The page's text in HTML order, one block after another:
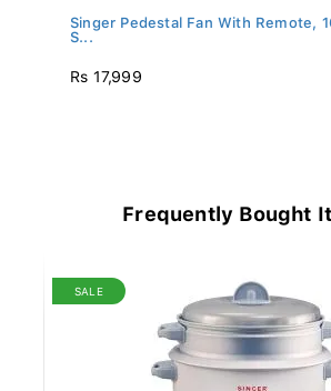
Singer Pedestal Fan With Remote,
S...
Rs 17,999
Frequently Bought
SALE